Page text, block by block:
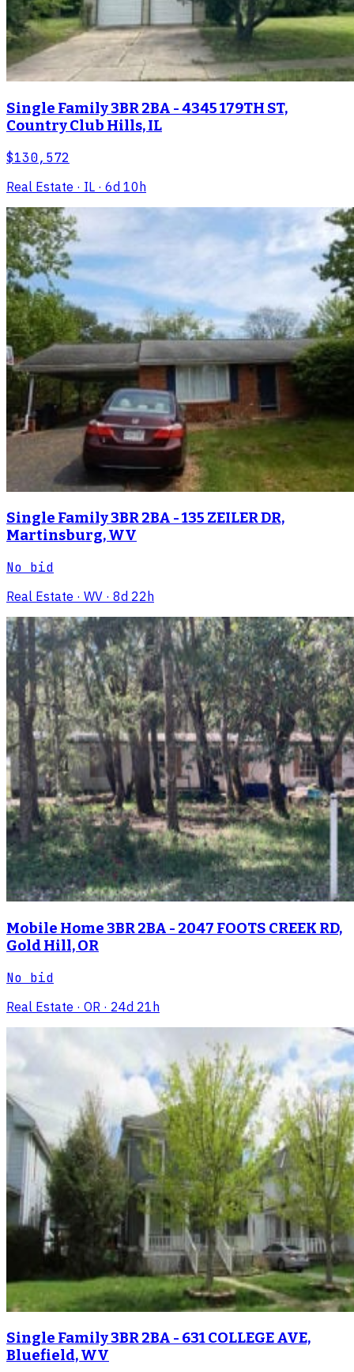
Single Family 3BR 2BA - 4345 179TH ST,
Country Club Hills, IL
$130,572
Real Estate · IL · 6d 10h
Single Family 3BR 2BA - 135 ZEILER DR,
Martinsburg, WV
No bid
Real Estate · WV · 8d 22h
Mobile Home 3BR 2BA - 2047 FOOTS CREEK RD,
Gold Hill, OR
No bid
Real Estate · OR · 24d 21h
Single Family 3BR 2BA - 631 COLLEGE AVE,
Bluefield, WV